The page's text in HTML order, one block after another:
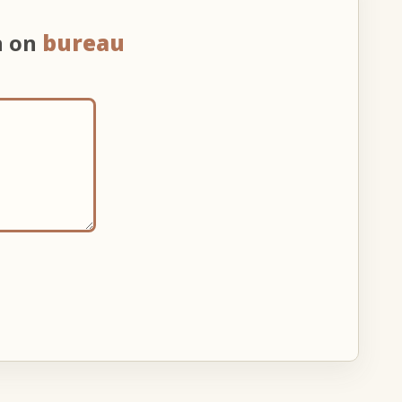
on bureau